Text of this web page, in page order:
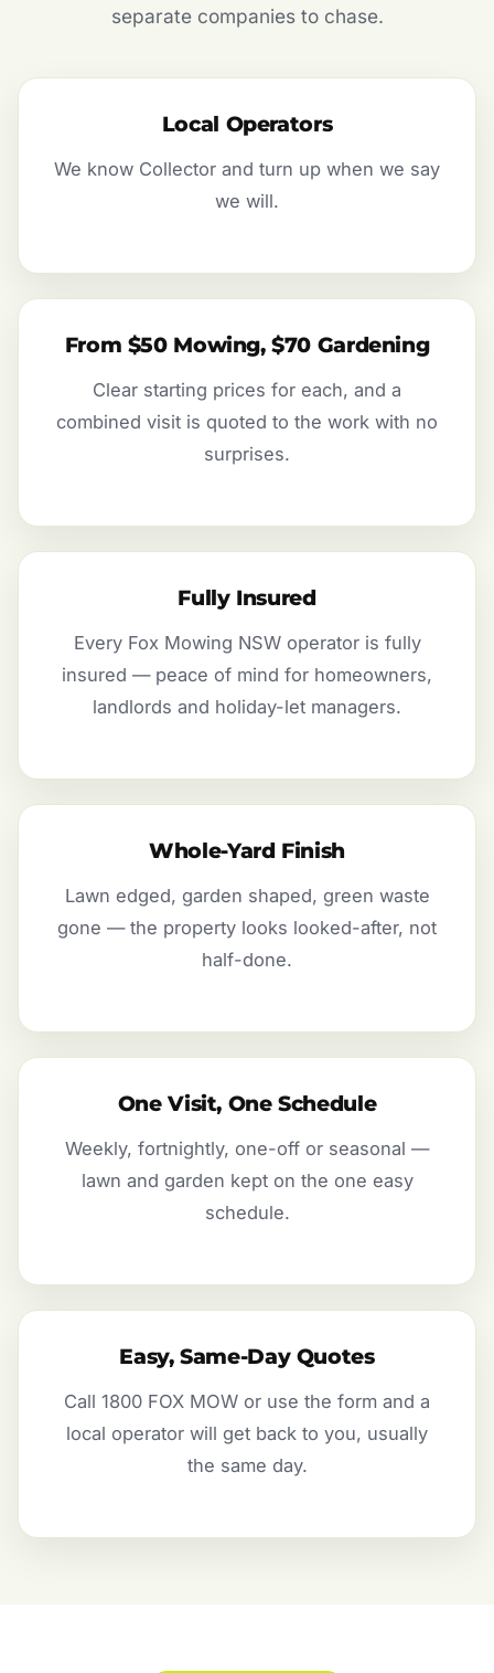
separate companies to chase.
Local Operators
We know Collector and turn up when we say
we will.
From $50 Mowing, $70 Gardening
Clear starting prices for each, and a
combined visit is quoted to the work with no
surprises.
Fully Insured
Every Fox Mowing NSW operator is fully
insured — peace of mind for homeowners,
landlords and holiday-let managers.
Whole-Yard Finish
Lawn edged, garden shaped, green waste
gone — the property looks looked-after, not
half-done.
One Visit, One Schedule
Weekly, fortnightly, one-off or seasonal —
lawn and garden kept on the one easy
schedule.
Easy, Same-Day Quotes
Call 1800 FOX MOW or use the form and a
local operator will get back to you, usually
the same day.